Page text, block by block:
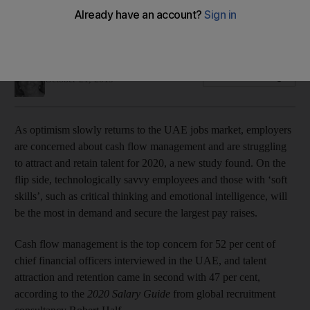
Digitally savvy talent with ‘soft skills’ will be the most in
October 21, 2019
As optimism slowly returns to the UAE jobs market, employers
are concerned about cash flow management and are struggling
to attract and retain talent for 2020, a new study found. On the
flip side, technologically savvy employees and those with ‘soft
skills’, such as critical thinking and emotional intelligence, will
be the most in demand and secure the largest pay raises.
Cash flow management is the top concern for 52 per cent of
chief financial officers interviewed in the UAE, and talent
attraction and retention came in second with 47 per cent,
according to the 2020 Salary Guide from global recruitment